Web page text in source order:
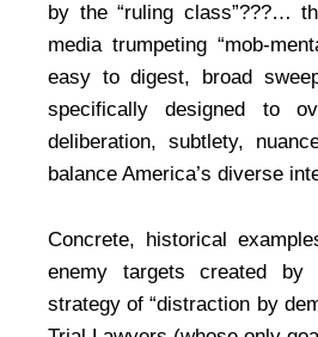
by the “ruling class”???…
media trumpeting “mob-
easy to digest, broad
specifically designed to
deliberation, subtlety,
balance America’s diverse
Concrete, historical
enemy targets created by
strategy of “distraction by